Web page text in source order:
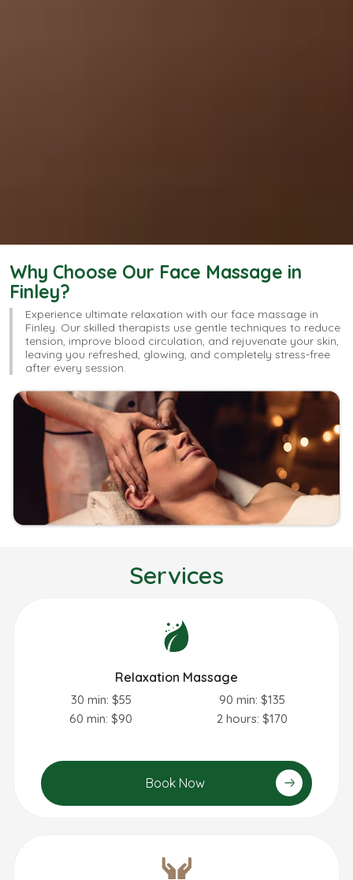
Why Choose Our Face Massage in
Finley?
Experience ultimate relaxation with our face massage in
Finley. Our skilled therapists use gentle techniques to reduce
tension, improve blood circulation, and rejuvenate your skin,
leaving you refreshed, glowing, and completely stress-free
after every session.
Services
Relaxation Massage
30 min: $55
60 min: $90
90 min: $135
2 hours: $170
Book Now